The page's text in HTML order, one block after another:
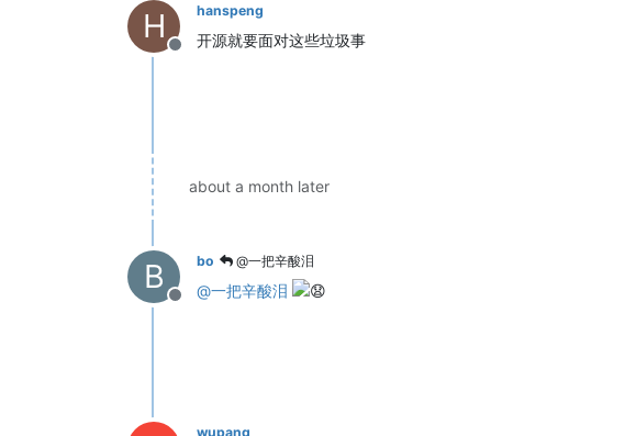
H
Offline
hanspeng
开源就要面对这些垃圾事
about a month later
B
Offline
bo @一把辛酸泪
@一把辛酸泪
wupang